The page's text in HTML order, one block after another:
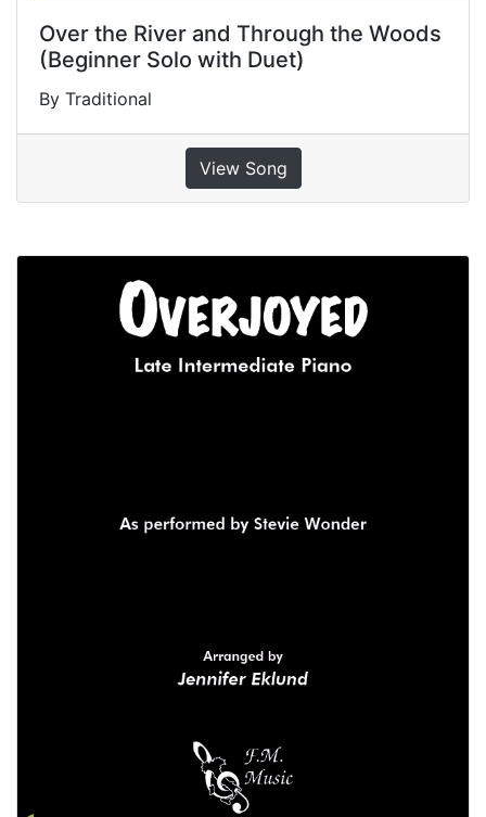
Over the River and Through the Woods
(Beginner Solo with Duet)
By Traditional
View Song